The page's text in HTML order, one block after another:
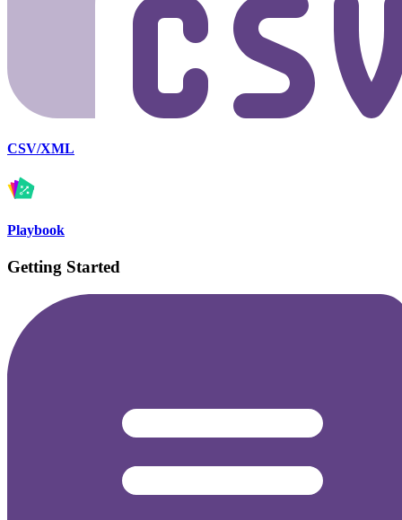
CSV/XML
Playbook
Getting Started